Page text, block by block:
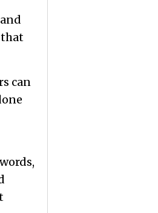
that
can